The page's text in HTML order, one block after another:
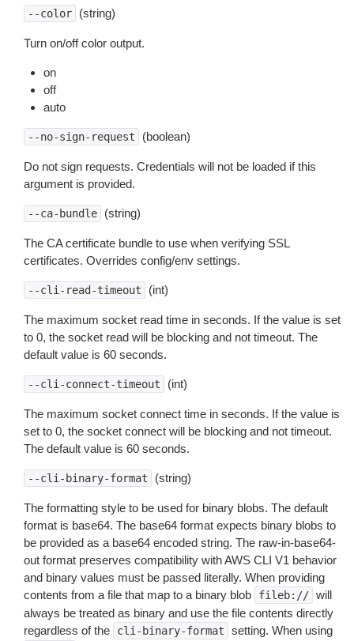
--color (string)
Turn on/off color output.
on
off
auto
--no-sign-request (boolean)
Do not sign requests. Credentials will not be loaded if this
argument is provided.
--ca-bundle (string)
The CA certificate bundle to use when verifying SSL
certificates. Overrides config/env settings.
--cli-read-timeout (int)
The maximum socket read time in seconds. If the value is set
to 0, the socket read will be blocking and not timeout. The
default value is 60 seconds.
--cli-connect-timeout (int)
The maximum socket connect time in seconds. If the value is
set to 0, the socket connect will be blocking and not timeout.
The default value is 60 seconds.
--cli-binary-format (string)
The formatting style to be used for binary blobs. The default
format is base64. The base64 format expects binary blobs to
be provided as a base64 encoded string. The raw-in-base64-
out format preserves compatibility with AWS CLI V1 behavior
and binary values must be passed literally. When providing
contents from a file that map to a binary blob
fileb:// will
always be treated as binary and use the file contents directly
regardless of the
cli-binary-format setting. When using